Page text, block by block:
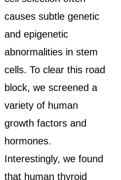
causes subtle genetic
and epigenetic
abnormalities in stem
cells. To clear this road
block, we screened a
variety of human
growth factors and
hormones.
Interestingly, we found
that human thyroid